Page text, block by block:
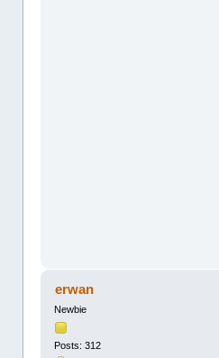
erwan
Newbie
Posts: 312